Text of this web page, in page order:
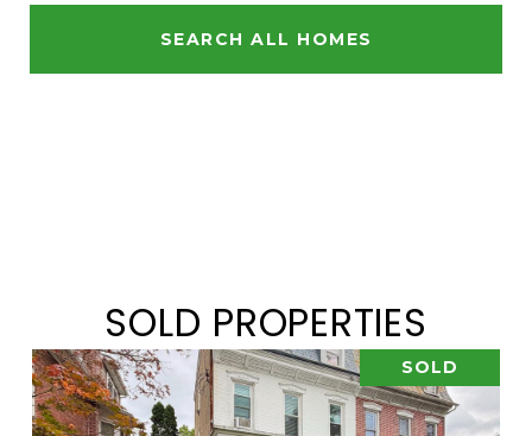
SEARCH ALL HOMES
SOLD PROPERTIES
SOLD